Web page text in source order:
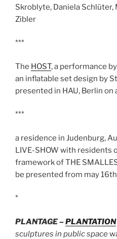
Skroblyte, Daniela
Zibler
***
The HOST, a performance
an inflatable set design by
presented in HAU, Berlin
***
a residence in Judenburg,
LIVE-SHOW with residents
framework of THE
be presented from may
*
PLANTAGE –PLANTATION
sculptures in public space